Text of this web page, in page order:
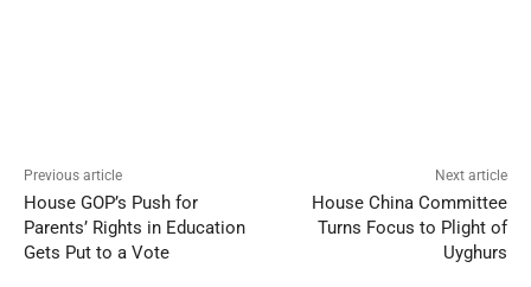
Previous article
House GOP’s Push for
Parents’ Rights in Education
Gets Put to a Vote
Next article
House China Committee
Turns Focus to Plight of
Uyghurs